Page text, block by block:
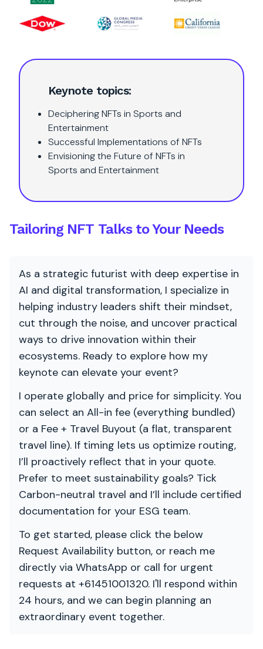
Keynote topics:
Deciphering NFTs in Sports and
Entertainment
Successful Implementations of NFTs
Envisioning the Future of NFTs in
Sports and Entertainment
Tailoring NFT Talks to Your Needs
As a strategic futurist with deep expertise in
AI and digital transformation, I specialize in
helping industry leaders shift their mindset,
cut through the noise, and uncover practical
ways to drive innovation within their
ecosystems. Ready to explore how my
keynote can elevate your event?
I operate globally and price for simplicity. You
can select an All-in fee (everything bundled)
or a Fee + Travel Buyout (a flat, transparent
travel line). If timing lets us optimize routing,
I’ll proactively reflect that in your quote.
Prefer to meet sustainability goals? Tick
Carbon-neutral travel and I’ll include certified
documentation for your ESG team.
To get started, please click the below
Request Availability button, or reach me
directly via WhatsApp or call for urgent
requests at +61451001320. I'll respond within
24 hours, and we can begin planning an
extraordinary event together.